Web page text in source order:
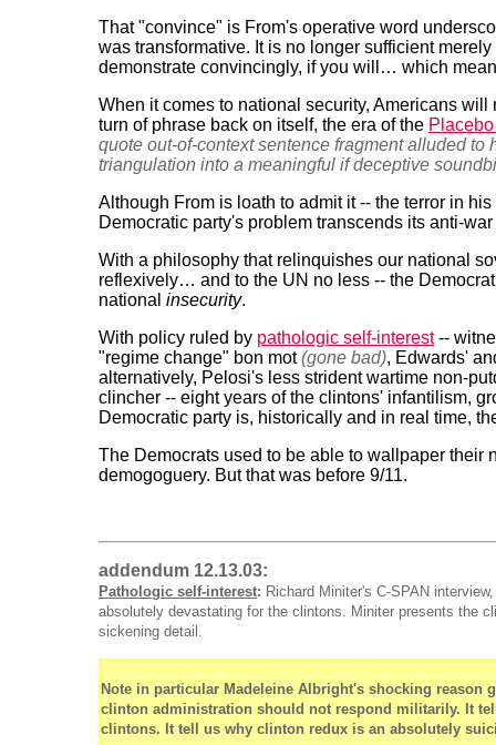
That "convince" is From's operative word
was transformative. It is no longer sufficient
demonstrate convincingly, if you will… which
When it comes to national security, Americans
turn of phrase back on itself, the era of the
quote out-of-context sentence fragment alluded
triangulation into a meaningful if deceptive
Although From is loath to admit it -- the terror in
Democratic party's problem transcends its anti-
With a philosophy that relinquishes our national
reflexively… and to the UN no less -- the
national insecurity.
With policy ruled by pathologic self-interest --
"regime change" bon mot(gone bad), Edwards'
alternatively, Pelosi's less strident wartime non-
clincher -- eight years of the clintons' infantilism,
Democratic party is, historically and in real time,
The Democrats used to be able to wallpaper their
demogoguery. But that was before 9/11.
addendum 12.13.03:
Pathologic self-interest: Richard Miniter's C-SPAN
absolutely devastating for the clintons. Miniter presents the
sickening detail.
Note in particular Madeleine Albright's shocking reason
clinton administration should not respond militarily. It
clintons. It tell us why clinton redux is an absolutely